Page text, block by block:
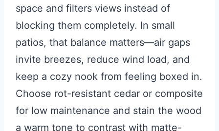
space and filters views instead of
blocking them completely. In small
patios, that balance matters—air gaps
invite breezes, reduce wind load, and
keep a cozy nook from feeling boxed in.
Choose rot-resistant cedar or composite
for low maintenance and stain the wood
a warm tone to contrast with matte-